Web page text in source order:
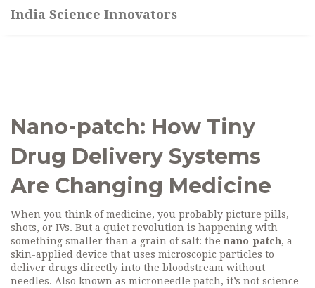
India Science Innovators
Nano-patch: How Tiny
Drug Delivery Systems
Are Changing Medicine
When you think of medicine, you probably picture pills,
shots, or IVs. But a quiet revolution is happening with
something smaller than a grain of salt: the nano-patch, a
skin-applied device that uses microscopic particles to
deliver drugs directly into the bloodstream without
needles. Also known as microneedle patch, it’s not science